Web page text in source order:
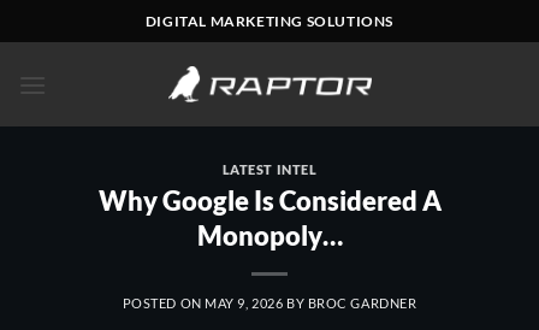
to
content
DIGITAL MARKETING SOLUTIONS
LATEST INTEL
Why Google Is Considered A
Monopoly…
POSTED ON MAY 9, 2026 BY BROC GARDNER